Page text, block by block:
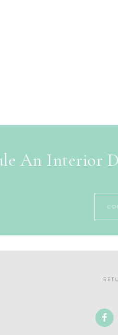
An Interior